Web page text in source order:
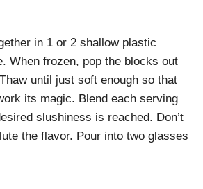
in 1 or 2 shallow plastic
When frozen, pop the blocks out
until just soft enough so that
its magic. Blend each serving
slushiness is reached. Don’t
the flavor. Pour into two glasses